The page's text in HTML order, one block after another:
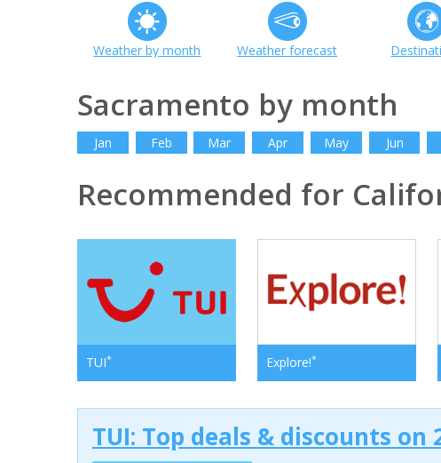
Weather by month Weather forecast
Sacramento by month
Jan Feb Mar Apr May Jun
Recommended for
TUI* Explore!*
TUI: Top deals & discounts on